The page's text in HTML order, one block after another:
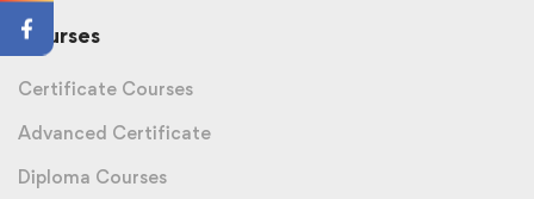
Courses
Certificate Courses
Advanced Certificate
Diploma Courses